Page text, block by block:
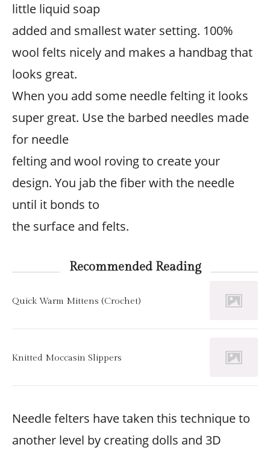
little liquid soap
added and smallest water setting. 100%
wool felts nicely and makes a handbag that
looks great.
When you add some needle felting it looks
super great. Use the barbed needles made
for needle
felting and wool roving to create your
design. You jab the fiber with the needle
until it bonds to
the surface and felts.
Recommended Reading
Quick Warm Mittens (Crochet)
Knitted Moccasin Slippers
Needle felters have taken this technique to
another level by creating dolls and 3D